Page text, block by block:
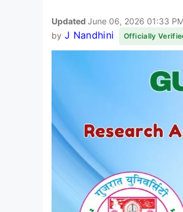
Updated June 06, 2026 01:33
by J Nandhini Officially